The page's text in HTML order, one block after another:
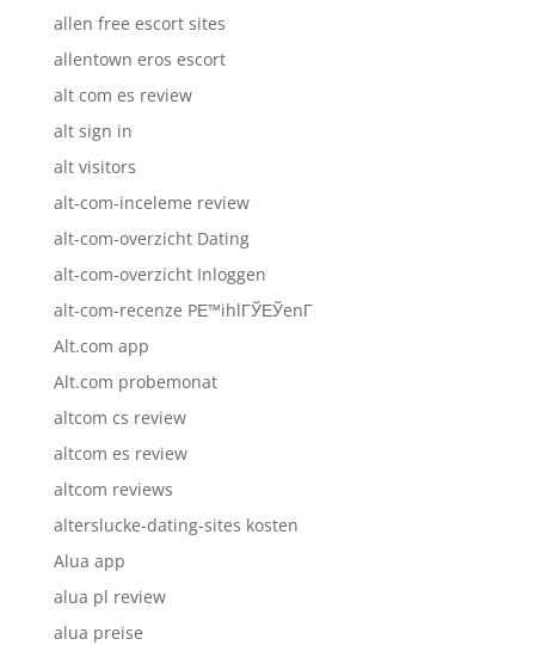
allen free escort sites
allentown eros escort
alt com es review
alt sign in
alt visitors
alt-com-inceleme review
alt-com-overzicht Dating
alt-com-overzicht Inloggen
alt-com-recenze PЕ™ihlГЎЕЎenГ­
Alt.com app
Alt.com probemonat
altcom cs review
altcom es review
altcom reviews
alterslucke-dating-sites kosten
Alua app
alua pl review
alua preise